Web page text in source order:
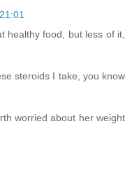
healthy food, but less of it,
steroids I take, you know
worried about her weight